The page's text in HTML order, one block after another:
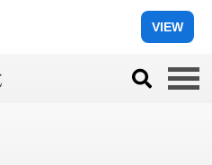
VIEW